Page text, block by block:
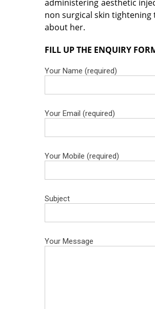
administering aesthetic
non surgical skin
about her.
FILL UP THE ENQUIRY
Your Name (required)
Your Email (required)
Your Mobile (required)
Subject
Your Message